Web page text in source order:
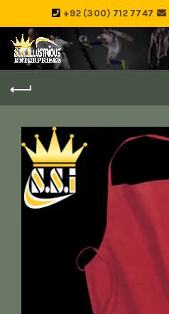
+92 (300) 712 7747